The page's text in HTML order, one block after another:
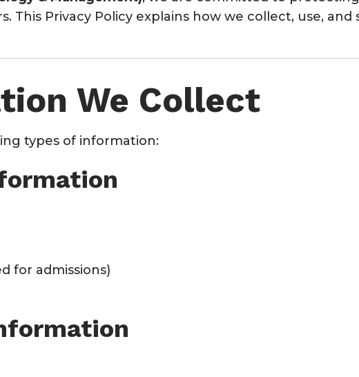
This Privacy Policy explains how we collect, use,
We Collect
types of information:
for admissions)